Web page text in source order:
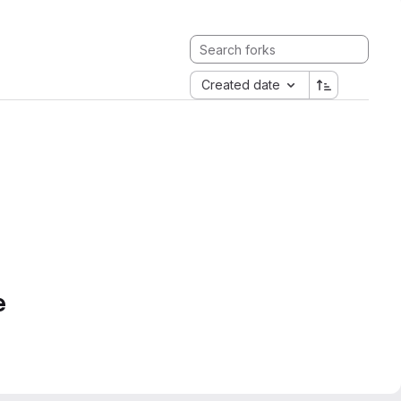
Created date